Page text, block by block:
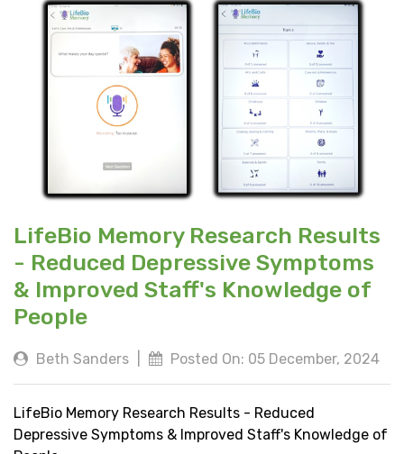
LifeBio Memory Research Results
- Reduced Depressive Symptoms
& Improved Staff's Knowledge of
People
Beth Sanders Posted On: 05 December, 2024
LifeBio Memory Research Results - Reduced
Depressive Symptoms & Improved Staff's Knowledge of